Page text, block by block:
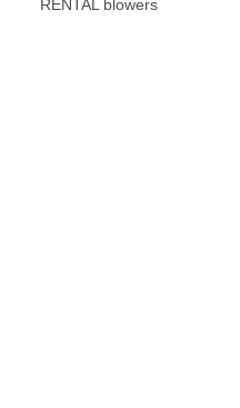
RENTAL blowers